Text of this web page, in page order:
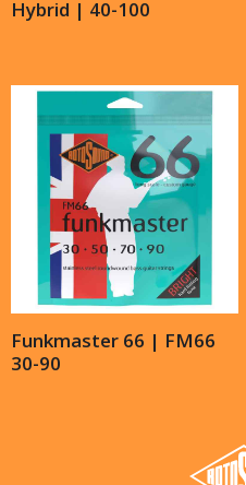
Hybrid | 40-100
Funkmaster 66 | FM66
30-90